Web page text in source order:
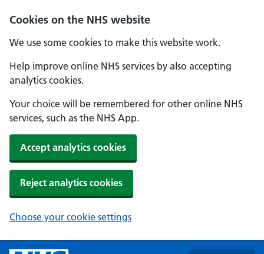
Cookies on the NHS website
We use some cookies to make this website work.
Help improve online NHS services by also accepting
analytics cookies.
Your choice will be remembered for other online NHS
services, such as the NHS App.
Accept analytics cookies
Reject analytics cookies
Choose your cookie settings
Skip to main content